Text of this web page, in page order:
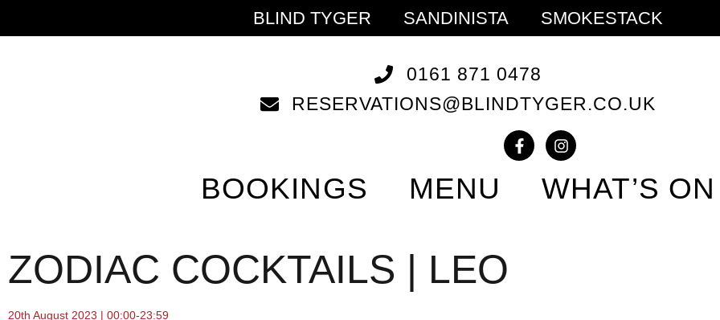
BLIND TYGER SANDINISTA SMOKESTACK
0161 871 0478
RESERVATIONS@BLINDTYGER.CO.UK
BOOKINGS MENU WHAT’S ON
ZODIAC COCKTAILS | LEO
20th August 2023 | 00:00-23:59